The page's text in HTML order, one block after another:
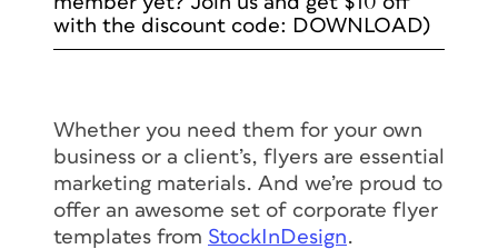
with the discount code: DOWNLOAD)
Whether you need them for your own
business or a client’s, flyers are essential
marketing materials. And we’re proud to
offer an awesome set of corporate flyer
templates from StockInDesign.